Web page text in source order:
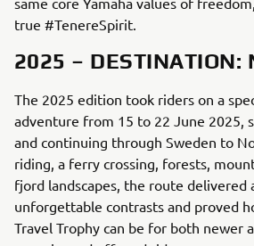
true #TenereSpirit.
2025 – DESTINATION:
The 2025 edition took riders on a
adventure from 15 to 22 June 2025,
and continuing through Sweden to
riding, a ferry crossing, forests,
fjord landscapes, the route delivered
unforgettable contrasts and proved
Travel Trophy can be for both newer